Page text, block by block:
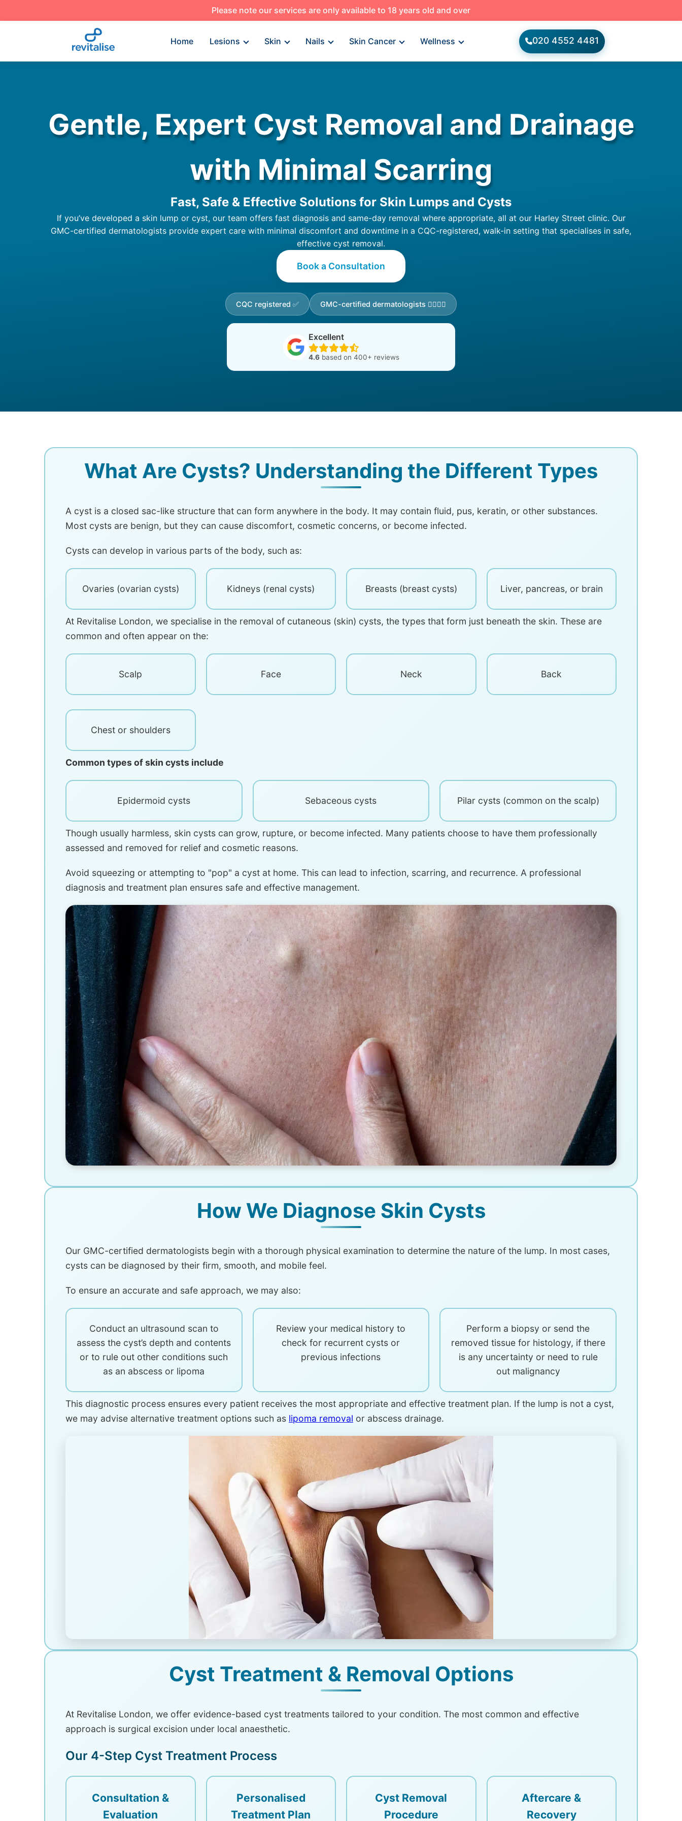
Please note our services are only available to 18 years old and over
Home Lesions Skin Nails Skin Cancer Wellness 020 4552 4481
Gentle, Expert Cyst Removal and Drainage
with Minimal Scarring
Fast, Safe & Effective Solutions for Skin Lumps and Cysts
If you’ve developed a skin lump or cyst, our team offers fast diagnosis and same-day removal where appropriate, all at our Harley Street clinic. Our
GMC-certified dermatologists provide expert care with minimal discomfort and downtime in a CQC-registered, walk-in setting that specialises in safe,
effective cyst removal.
Book a Consultation
CQC registered ✅ GMC-certified dermatologists 👩‍⚕️👨‍⚕️
Excellent
4.6based on 400+ reviews
What Are Cysts? Understanding the Different Types
A cyst is a closed sac-like structure that can form anywhere in the body. It may contain fluid, pus, keratin, or other substances.
Most cysts are benign, but they can cause discomfort, cosmetic concerns, or become infected.
Cysts can develop in various parts of the body, such as:
Ovaries (ovarian cysts) Kidneys (renal cysts) Breasts (breast cysts) Liver, pancreas, or brain
At Revitalise London, we specialise in the removal of cutaneous (skin) cysts, the types that form just beneath the skin. These are
common and often appear on the:
Scalp Face Neck Back
Chest or shoulders
Common types of skin cysts include
Epidermoid cysts Sebaceous cysts Pilar cysts (common on the scalp)
Though usually harmless, skin cysts can grow, rupture, or become infected. Many patients choose to have them professionally
assessed and removed for relief and cosmetic reasons.
Avoid squeezing or attempting to "pop" a cyst at home. This can lead to infection, scarring, and recurrence. A professional
diagnosis and treatment plan ensures safe and effective management.
How We Diagnose Skin Cysts
Our GMC-certified dermatologists begin with a thorough physical examination to determine the nature of the lump. In most cases,
cysts can be diagnosed by their firm, smooth, and mobile feel.
To ensure an accurate and safe approach, we may also:
Conduct an ultrasound scan to
assess the cyst’s depth and contents
or to rule out other conditions such
as an abscess or lipoma
Review your medical history to
check for recurrent cysts or
previous infections
Perform a biopsy or send the
removed tissue for histology, if there
is any uncertainty or need to rule
out malignancy
This diagnostic process ensures every patient receives the most appropriate and effective treatment plan. If the lump is not a cyst,
we may advise alternative treatment options such as lipoma removal or abscess drainage.
Cyst Treatment & Removal Options
At Revitalise London, we offer evidence-based cyst treatments tailored to your condition. The most common and effective
approach is surgical excision under local anaesthetic.
Our 4-Step Cyst Treatment Process
Consultation &
Evaluation
Personalised
Treatment Plan
Cyst Removal
Procedure
Aftercare &
Recovery